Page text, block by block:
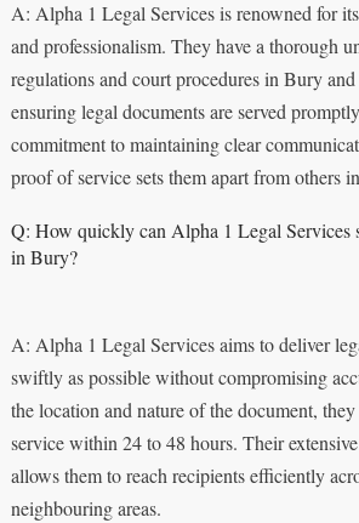
A: Alpha 1 Legal Services is renowned for
and professionalism. They have a thorough
regulations and court procedures in Bury
ensuring legal documents are served
commitment to maintaining clear
proof of service sets them apart from others
Q: How quickly can Alpha 1 Legal Services
in Bury?
A: Alpha 1 Legal Services aims to deliver
swiftly as possible without compromising
the location and nature of the document,
service within 24 to 48 hours. Their
allows them to reach recipients efficiently
neighbouring areas.